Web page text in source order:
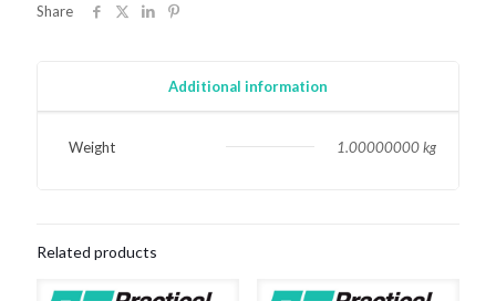
Share
Additional information
Weight 1.00000000 kg
Related products